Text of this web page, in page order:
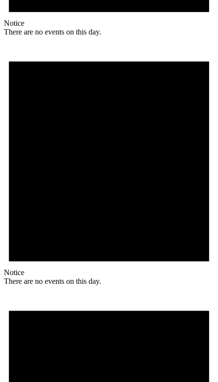
Notice
There are no events on this day.
Notice
There are no events on this day.